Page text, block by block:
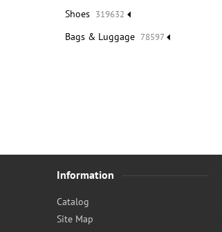
Shoes 319632
Bags & Luggage 78597
Information
Catalog
Site Map